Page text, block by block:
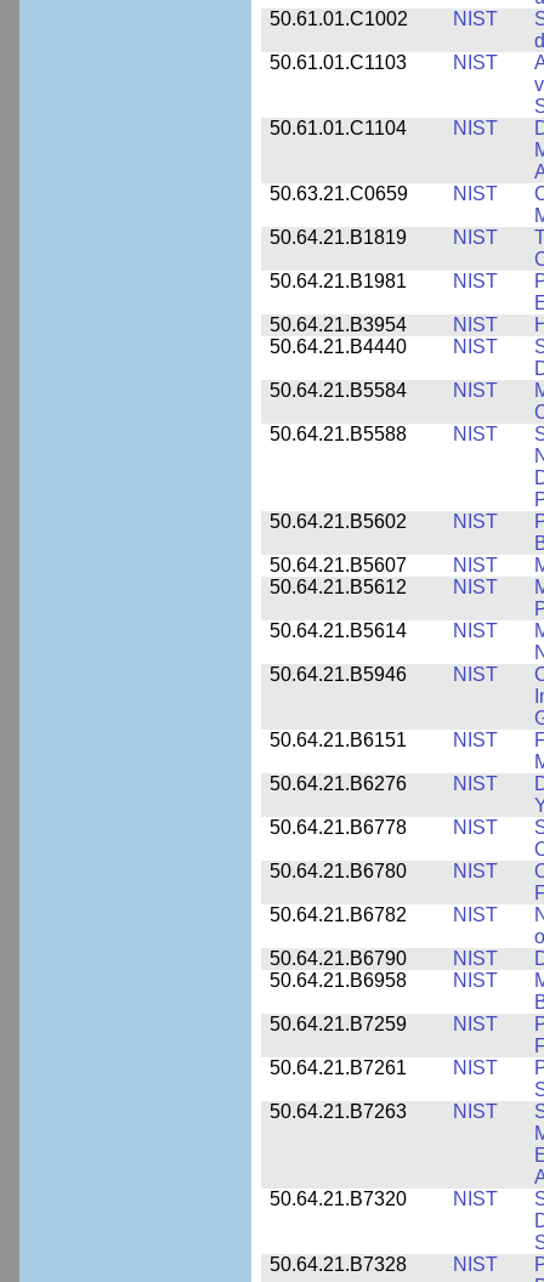
50.61.01.C1002
NIST
50.61.01.C1103
NIST
50.61.01.C1104
NIST
50.63.21.C0659
NIST
50.64.21.B1819
NIST
50.64.21.B1981
NIST
50.64.21.B3954
NIST
50.64.21.B4440
NIST
50.64.21.B5584
NIST
50.64.21.B5588
NIST
50.64.21.B5602
NIST
50.64.21.B5607
NIST
50.64.21.B5612
NIST
50.64.21.B5614
NIST
50.64.21.B5946
NIST
50.64.21.B6151
NIST
50.64.21.B6276
NIST
50.64.21.B6778
NIST
50.64.21.B6780
NIST
50.64.21.B6782
NIST
50.64.21.B6790
NIST
50.64.21.B6958
NIST
50.64.21.B7259
NIST
50.64.21.B7261
NIST
50.64.21.B7263
NIST
50.64.21.B7320
NIST
50.64.21.B7328
NIST